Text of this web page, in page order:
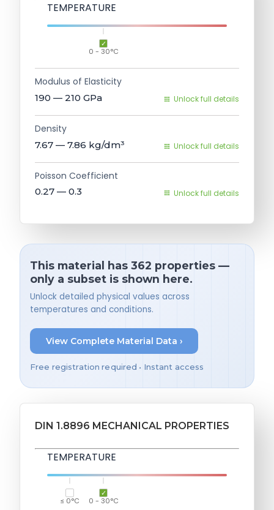
TEMPERATURE
0 - 30°C
Modulus of Elasticity
190 — 210 GPa Unlock full details
Density
7.67 — 7.86 kg/dm³ Unlock full details
Poisson Coefficient
0.27 — 0.3 Unlock full details
This material has 362 properties —
only a subset is shown here.
Unlock detailed physical values across
temperatures and conditions.
View Complete Material Data ›
Free registration required • Instant access
DIN 1.8896 MECHANICAL PROPERTIES
TEMPERATURE
≤ 0°C 0 - 30°C